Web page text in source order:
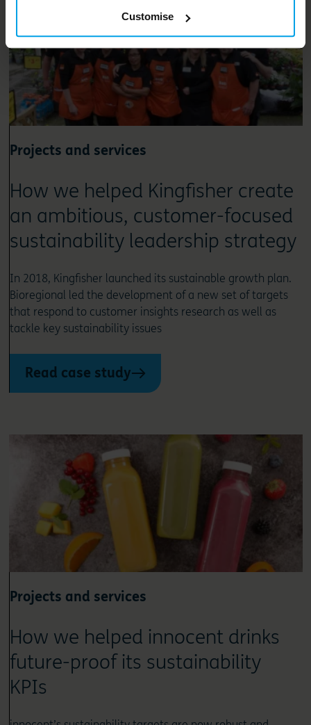
Customise
Projects and services
How we helped Kingfisher create
an ambitious, customer-focused
sustainability leadership strategy
In 2018, Kingfisher launched its sustainable growth plan.
Bioregional led the development of a new set of targets
that respond to customer insights research as well as
tackle key sustainability issues
Read case study
Projects and services
How we helped innocent drinks
future-proof its sustainability
KPIs